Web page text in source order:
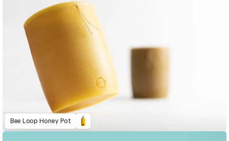
Bee Loop Honey Pot